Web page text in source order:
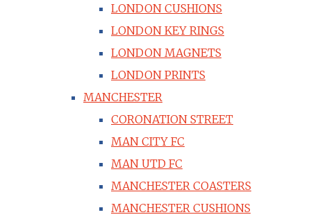
LONDON CUSHIONS
LONDON KEY RINGS
LONDON MAGNETS
LONDON PRINTS
MANCHESTER
CORONATION STREET
MAN CITY FC
MAN UTD FC
MANCHESTER COASTERS
MANCHESTER CUSHIONS